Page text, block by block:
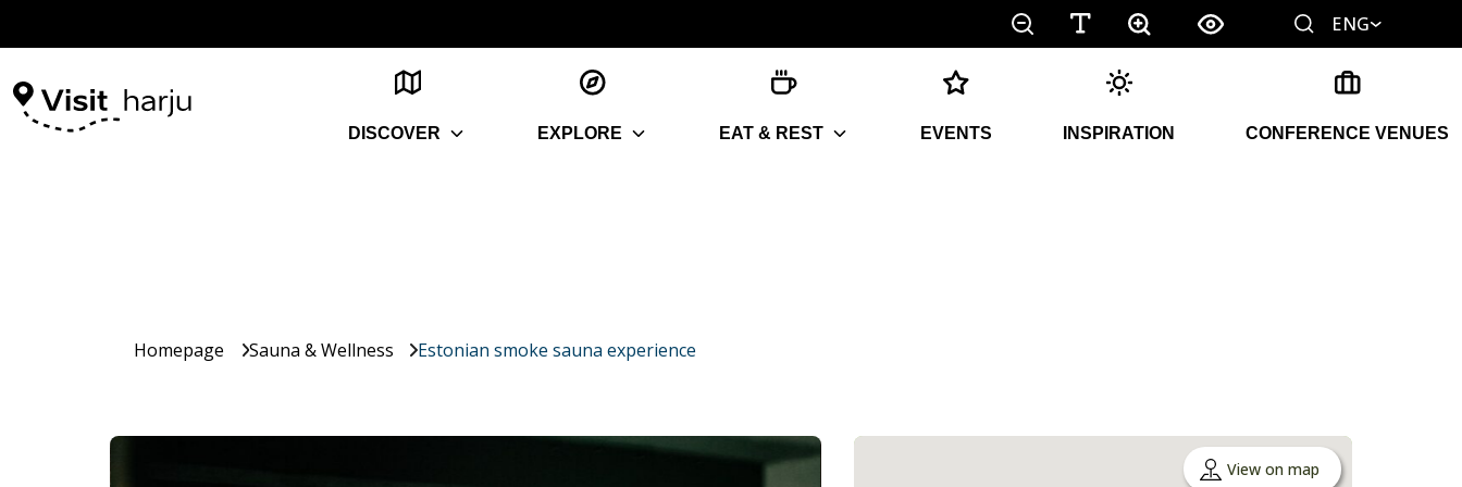
ENG
DISCOVER EXPLORE EAT & REST EVENTS INSPIRATION CONFERENCE VENUES
Homepage Sauna & Wellness Estonian smoke sauna experience
View on map